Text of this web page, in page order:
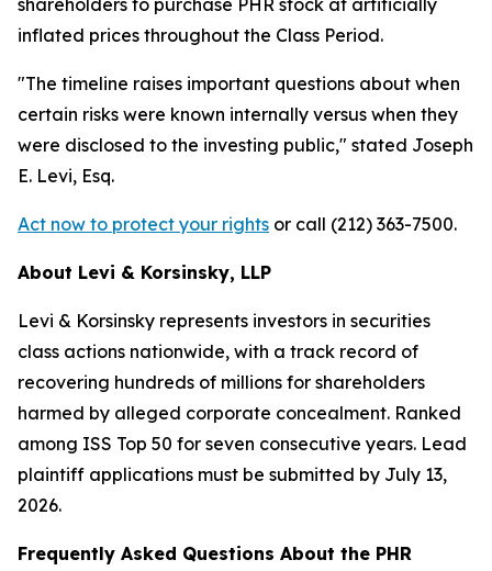
inflated prices throughout the Class Period.
"The timeline raises important questions about when
certain risks were known internally versus when they
were disclosed to the investing public," stated Joseph
E. Levi, Esq.
Act now to protect your rights or call (212) 363-7500.
About Levi & Korsinsky, LLP
Levi & Korsinsky represents investors in securities
class actions nationwide, with a track record of
recovering hundreds of millions for shareholders
harmed by alleged corporate concealment. Ranked
among ISS Top 50 for seven consecutive years. Lead
plaintiff applications must be submitted by July 13,
2026.
Frequently Asked Questions About the PHR